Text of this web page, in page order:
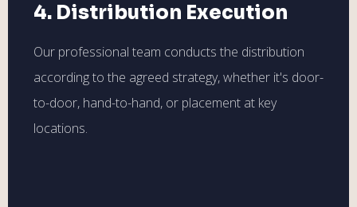
4. Distribution Execution
Our professional team conducts the distribution
according to the agreed strategy, whether it's door-
to-door, hand-to-hand, or placement at key
locations.